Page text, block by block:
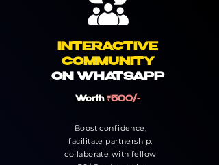
INTERACTIVE
COMMUNITY
ON WHATSAPP
Worth ₹500/-
Boost confidence,
facilitate partnership,
collaborate with fellow